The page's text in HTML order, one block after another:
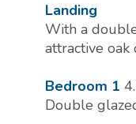
Landing
With a
attractive oak
Bedroom 1
Double